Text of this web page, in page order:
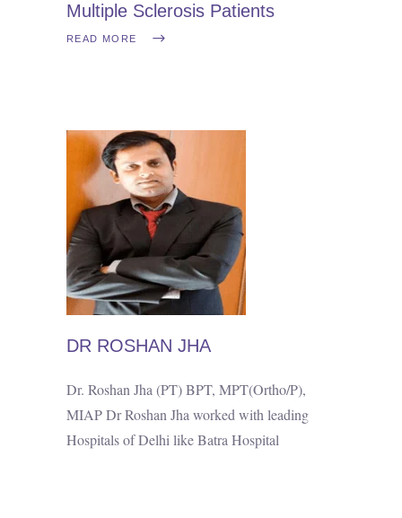
Multiple Sclerosis Patients
READ MORE
DR ROSHAN JHA
Dr. Roshan Jha (PT) BPT, MPT(Ortho/P),
MIAP Dr Roshan Jha worked with leading
Hospitals of Delhi like Batra Hospital